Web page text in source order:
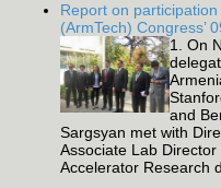
Report on
(ArmTech) Congress’
1. On
and
Sargsyan met with
Associate Lab
Accelerator Research